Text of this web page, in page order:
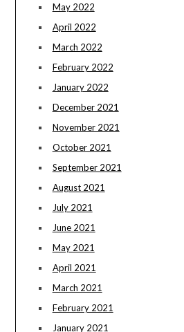
May 2022
April 2022
March 2022
February 2022
January 2022
December 2021
November 2021
October 2021
September 2021
August 2021
July 2021
June 2021
May 2021
April 2021
March 2021
February 2021
January 2021